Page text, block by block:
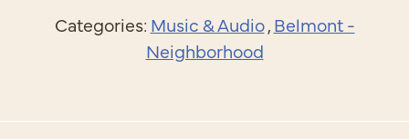
Categories: Music & Audio,Belmont -
Neighborhood